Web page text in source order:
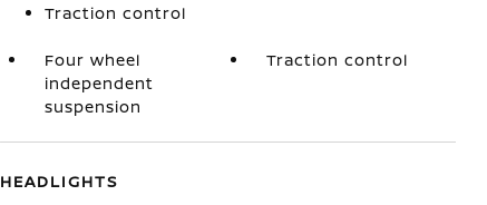
Traction control
Four wheel
independent
suspension
Traction control
HEADLIGHTS